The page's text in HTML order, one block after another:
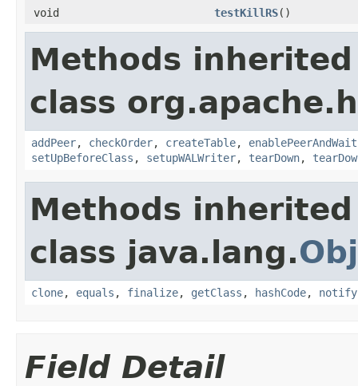
void
testKillRS()
Methods
class
addPeer, checkOrder, createTable,
setUpBeforeClass , setupWALWriter, tearDown,
Methods
class java.lang.
clone, equals , finalize, getClass , hashCode, notify
Field Detail